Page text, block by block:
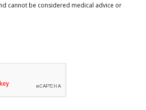
cannot be considered medical advice or